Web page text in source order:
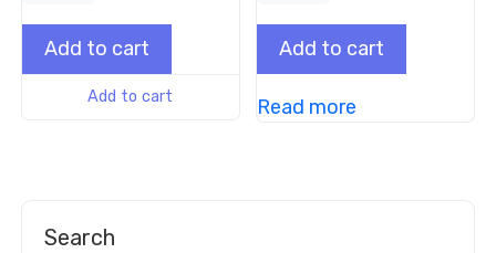
Search
Add to cart
Add to cart
Add to cart
Read more